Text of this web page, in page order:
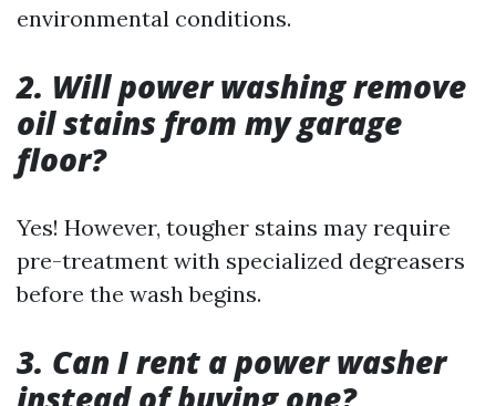
environmental conditions.
2. Will power washing remove
oil stains from my garage
floor?
Yes! However, tougher stains may require
pre-treatment with specialized degreasers
before the wash begins.
3. Can I rent a power washer